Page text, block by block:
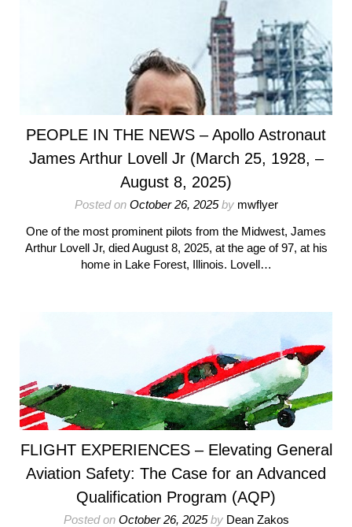
PEOPLE IN THE NEWS – Apollo Astronaut
James Arthur Lovell Jr (March 25, 1928, –
August 8, 2025)
Posted on October 26, 2025by mwflyer
One of the most prominent pilots from the Midwest, James
Arthur Lovell Jr, died August 8, 2025, at the age of 97, at his
home in Lake Forest, Illinois. Lovell…
FLIGHT EXPERIENCES – Elevating General
Aviation Safety: The Case for an Advanced
Qualification Program (AQP)
Posted on October 26, 2025by Dean Zakos